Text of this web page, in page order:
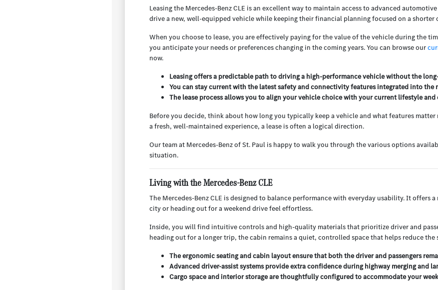
Leasing the Mercedes-Benz CLE is an excellent way to maintain access to advanced
drive a new, well-equipped vehicle while keeping their financial planning focused on a shorter
When you choose to lease, you are effectively paying for the value of the vehicle during the
you anticipate your needs or preferences changing in the coming years. You can browse our
now.
Leasing offers a predictable path to driving a high-performance vehicle without the
You can stay current with the latest safety and connectivity features integrated into the
The lease process allows you to align your vehicle choice with your current lifestyle
Before you decide, think about how long you typically keep a vehicle and what features
a fresh, well-maintained experience, a lease is often a logical direction.
Our team at Mercedes-Benz of St. Paul is happy to walk you through the various options
situation.
Living with the Mercedes-Benz CLE
The Mercedes-Benz CLE is designed to balance performance with everyday usability. It offers
city or heading out for a weekend drive feel effortless.
Inside, you will find intuitive controls and high-quality materials that prioritize driver and
heading out for a longer trip, the cabin remains a quiet, controlled space that helps reduce the
The ergonomic seating and cabin layout ensure that both the driver and passengers
Advanced driver-assist systems provide extra confidence during highway merging and
Cargo space and interior storage are thoughtfully configured to accommodate your